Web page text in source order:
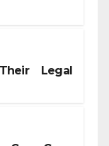
Legal